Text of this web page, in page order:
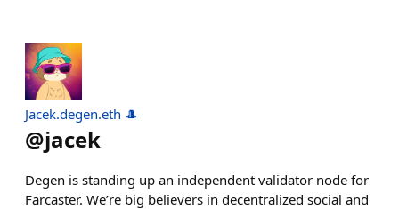
Jacek.degen.eth 🎩
@jacek
Degen is standing up an independent validator node for
Farcaster. We’re big believers in decentralized social and